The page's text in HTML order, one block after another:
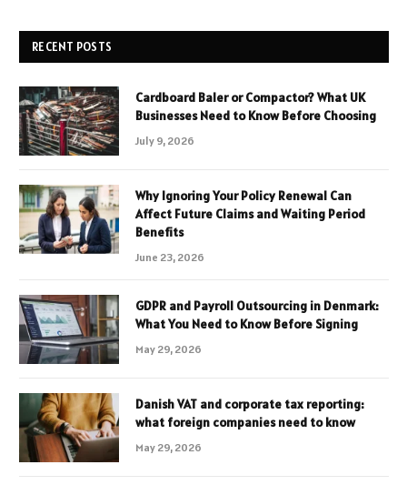
RECENT POSTS
Cardboard Baler or Compactor? What UK
Businesses Need to Know Before Choosing
July 9, 2026
Why Ignoring Your Policy Renewal Can
Affect Future Claims and Waiting Period
Benefits
June 23, 2026
GDPR and Payroll Outsourcing in Denmark:
What You Need to Know Before Signing
May 29, 2026
Danish VAT and corporate tax reporting:
what foreign companies need to know
May 29, 2026